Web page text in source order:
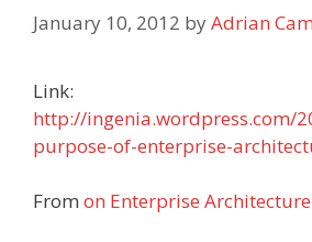
January 10, 2012 byAdrian
Link:
http://ingenia.wordpress.com/
purpose-of-enterprise-
From on Enterprise Architecture